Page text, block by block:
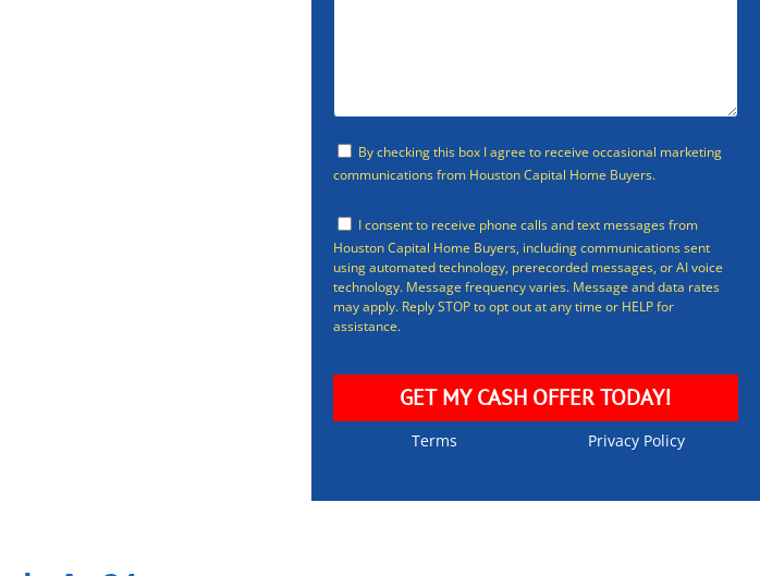
By checking this box I agree to receive occasional marketing
communications from Houston Capital Home Buyers.
I consent to receive phone calls and text messages from
Houston Capital Home Buyers, including communications sent
using automated technology, prerecorded messages, or AI voice
technology. Message frequency varies. Message and data rates
may apply. Reply STOP to opt out at any time or HELP for
assistance.
Terms Privacy Policy